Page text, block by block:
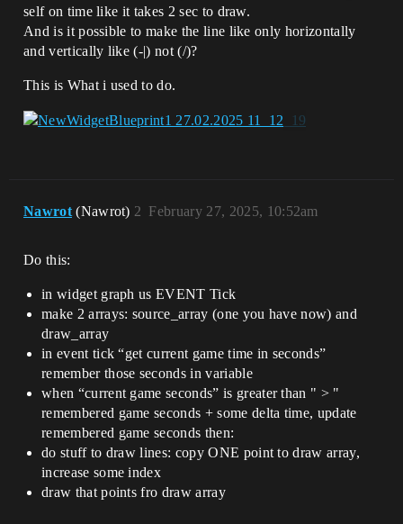
self on time like it takes 2 sec to draw.
And is it possible to make the line like only horizontally
and vertically like (-|) not (/)?
This is What i used to do.
Nawrot (Nawrot) February 27, 2025, 10:52am
2
Do this:
in widget graph us EVENT Tick
make 2 arrays: source_array (one you have now) and
draw_array
in event tick “get current game time in seconds”
remember those seconds in variable
when “current game seconds” is greater than " > "
remembered game seconds + some delta time, update
remembered game seconds then:
do stuff to draw lines: copy ONE point to draw array,
increase some index
draw that points fro draw array